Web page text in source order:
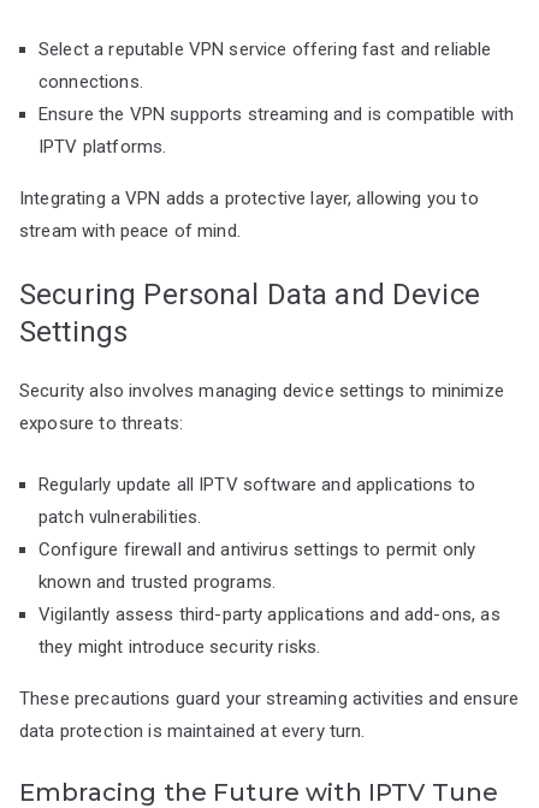
Select a reputable VPN service offering fast and reliable
connections.
Ensure the VPN supports streaming and is compatible with
IPTV platforms.
Integrating a VPN adds a protective layer, allowing you to
stream with peace of mind.
Securing Personal Data and Device
Settings
Security also involves managing device settings to minimize
exposure to threats:
Regularly update all IPTV software and applications to
patch vulnerabilities.
Configure firewall and antivirus settings to permit only
known and trusted programs.
Vigilantly assess third-party applications and add-ons, as
they might introduce security risks.
These precautions guard your streaming activities and ensure
data protection is maintained at every turn.
Embracing the Future with IPTV Tune